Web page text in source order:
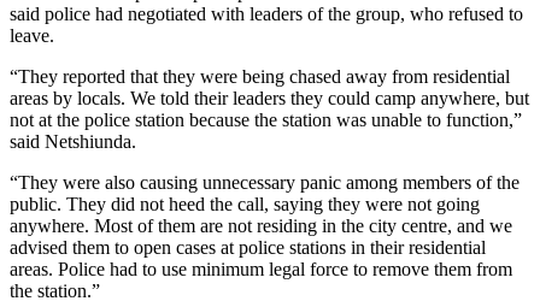
said police had negotiated with leaders of the group, who refused to
leave.
“They reported that they were being chased away from residential
areas by locals. We told their leaders they could camp anywhere, but
not at the police station because the station was unable to function,”
said Netshiunda.
“They were also causing unnecessary panic among members of the
public. They did not heed the call, saying they were not going
anywhere. Most of them are not residing in the city centre, and we
advised them to open cases at police stations in their residential
areas. Police had to use minimum legal force to remove them from
the station.”